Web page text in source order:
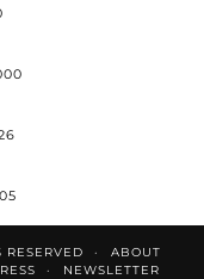
RESERVED
ABOUT
NEWSLETTER